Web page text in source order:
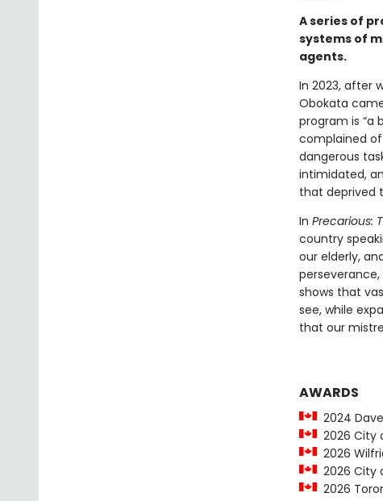
A series of
systems of
agents.
In 2023, after
Obokata
program is “a
complained
dangerous
intimidated,
that deprived
In Precarious:
country
our elderly,
shows that
see, while
that our
AWARDS
2024 Dave
2026 City
2026
2026 City
2026